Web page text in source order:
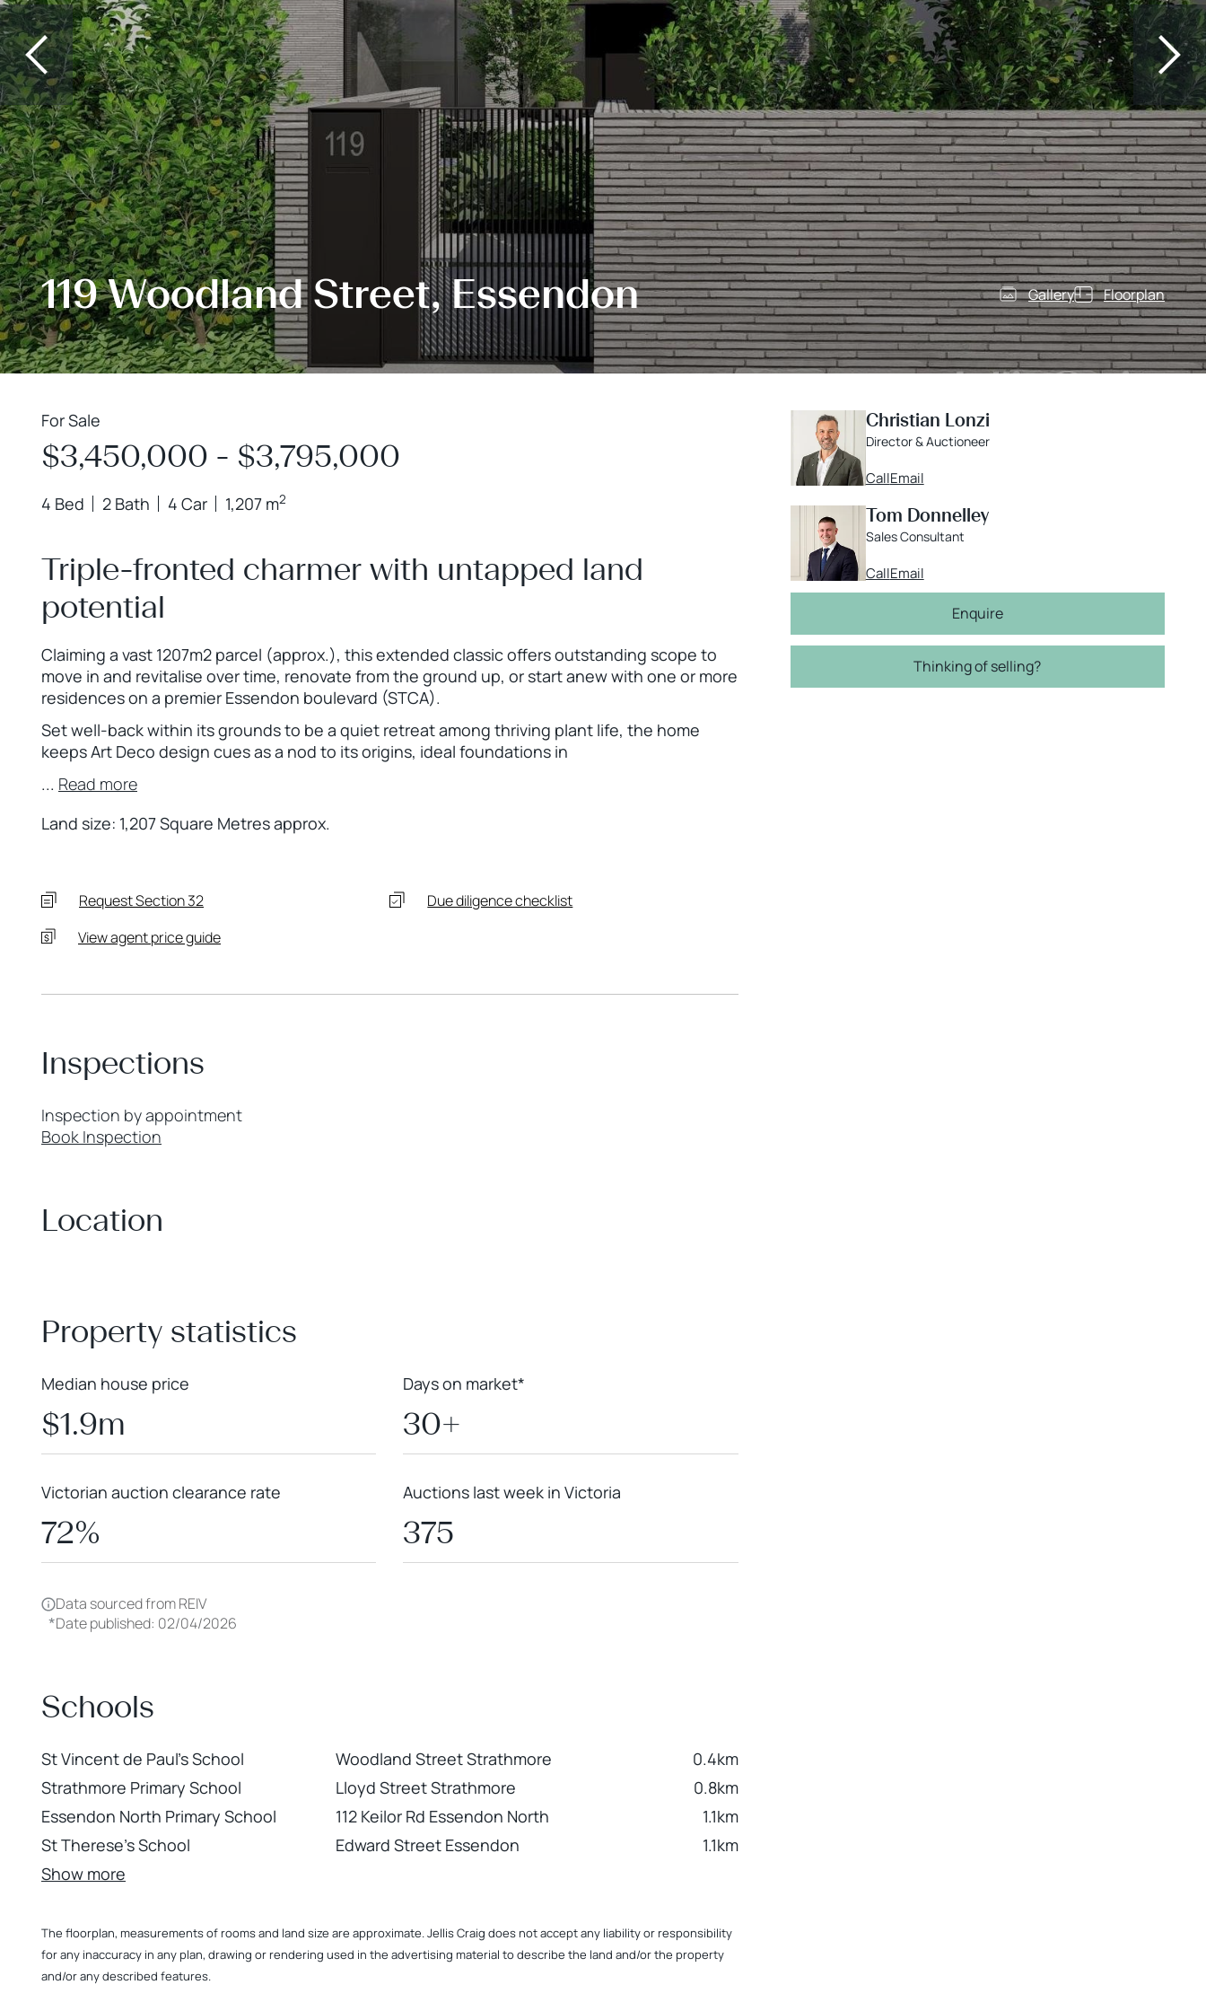
119 Woodland Street, Essendon Gallery Floorplan
For Sale
$3,450,000 - $3,795,000
4 Bed 2 Bath 4 Car 1,207 m2
Triple-fronted charmer with untapped land
potential
Claiming a vast 1207m2 parcel (approx.), this extended classic offers outstanding scope to
move in and revitalise over time, renovate from the ground up, or start anew with one or more
residences on a premier Essendon boulevard (STCA).
Set well-back within its grounds to be a quiet retreat among thriving plant life, the home
keeps Art Deco design cues as a nod to its origins, ideal foundations in
... Read more
Land size: 1,207 Square Metres approx.
Request Section 32
Due diligence checklist
View agent price guide
Inspections
Inspection by appointment
Book Inspection
Location
Property statistics
Median house price
$1.9m
Days on market*
30+
Victorian auction clearance rate
72%
Auctions last week in Victoria
375
Data sourced from REIV
*Date published: 02/04/2026
Schools
St Vincent de Paul's School Woodland Street Strathmore
0.4km
Strathmore Primary School
Lloyd Street Strathmore
0.8km
Essendon North Primary School
112 Keilor Rd Essendon North
1.1km
St Therese's School
Edward Street Essendon
1.1km
Show more
The floorplan, measurements of rooms and land size are approximate. Jellis Craig does not accept any liability or responsibility
for any inaccuracy in any plan, drawing or rendering used in the advertising material to describe the land and/or the property
and/or any described features.
Christian Lonzi
Director & Auctioneer
CallEmail
Tom Donnelley
Sales Consultant
CallEmail
Enquire
Thinking of selling?